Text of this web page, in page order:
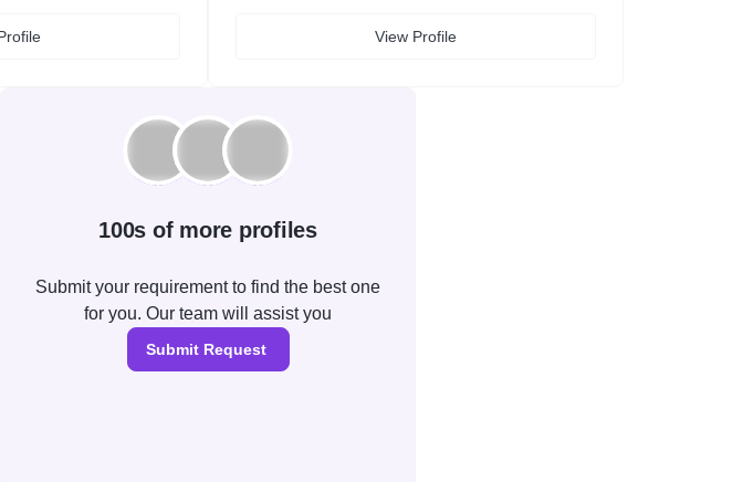
View Profile
100s of more profiles
Submit your requirement to find the best one
for you. Our team will assist you
Submit Request